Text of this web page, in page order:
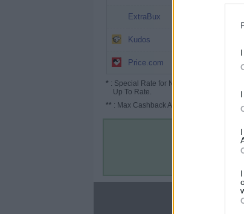
ExtraBux
Kudos
Price.com
* : Special Rate for New/Subscribed User or
Up To Rate.
** : Max Cashback Amount Per Order.